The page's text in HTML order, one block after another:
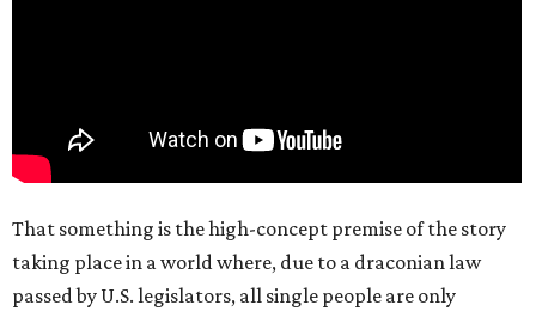
That something is the high-concept premise of the story
taking place in a world where, due to a draconian law
passed by U.S. legislators, all single people are only